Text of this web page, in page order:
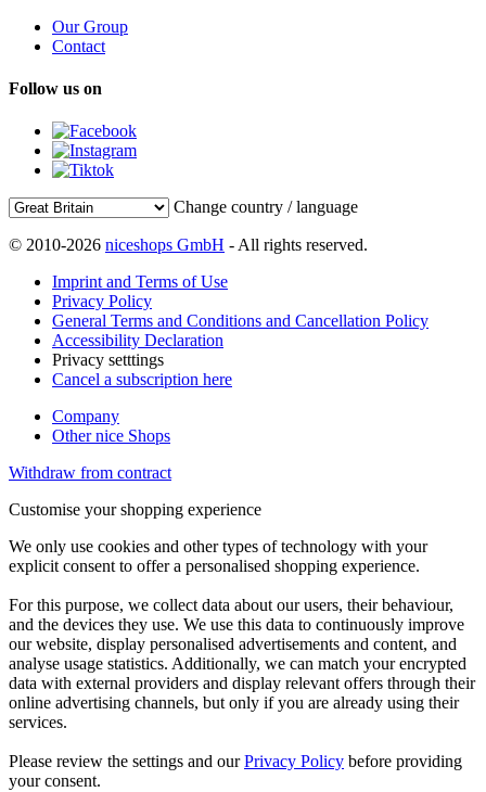
Our Group
Contact
Follow us on
Change country / language
© 2010-2026 niceshops GmbH - All rights reserved.
Imprint and Terms of Use
Privacy Policy
General Terms and Conditions and Cancellation Policy
Accessibility Declaration
Privacy setttings
Cancel a subscription here
Company
Other nice Shops
Withdraw from contract
Customise your shopping experience
We only use cookies and other types of technology with your
explicit consent to offer a personalised shopping experience.
For this purpose, we collect data about our users, their behaviour,
and the devices they use. We use this data to continuously improve
our website, display personalised advertisements and content, and
analyse usage statistics. Additionally, we can match your encrypted
data with external providers and display relevant offers through their
online advertising channels, but only if you are already using their
services.
Please review the settings and ourPrivacy Policy before providing
your consent.